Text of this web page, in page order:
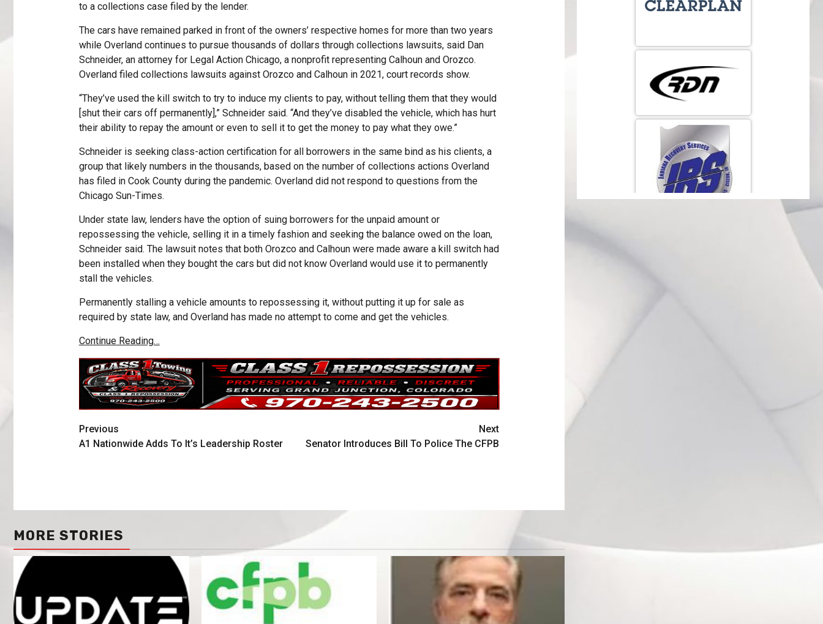
to a collections case filed by the lender.
The cars have remained parked in front of the owners’ respective homes for more than two years
while Overland continues to pursue thousands of dollars through collections lawsuits, said Dan
Schneider, an attorney for Legal Action Chicago, a nonprofit representing Calhoun and Orozco.
Overland filed collections lawsuits against Orozco and Calhoun in 2021, court records show.
“They’ve used the kill switch to try to induce my clients to pay, without telling them that they would
[shut their cars off permanently],” Schneider said. “And they’ve disabled the vehicle, which has hurt
their ability to repay the amount or even to sell it to get the money to pay what they owe.”
Schneider is seeking class-action certification for all borrowers in the same bind as his clients, a
group that likely numbers in the thousands, based on the number of collections actions Overland
has filed in Cook County during the pandemic. Overland did not respond to questions from the
Chicago Sun-Times.
Under state law, lenders have the option of suing borrowers for the unpaid amount or
repossessing the vehicle, selling it in a timely fashion and seeking the balance owed on the loan,
Schneider said. The lawsuit notes that both Orozco and Calhoun were made aware a kill switch had
been installed when they bought the cars but did not know Overland would use it to permanently
stall the vehicles.
Permanently stalling a vehicle amounts to repossessing it, without putting it up for sale as
required by state law, and Overland has made no attempt to come and get the vehicles.
Continue Reading…
Previous
A1 Nationwide Adds To It’s Leadership Roster
Next
Senator Introduces Bill To Police The CFPB
MORE STORIES